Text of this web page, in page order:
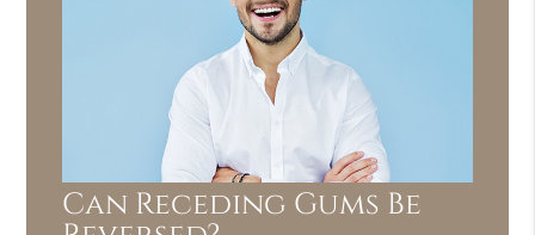
Can Receding Gums Be